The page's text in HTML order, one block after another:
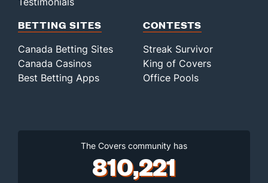
BETTING SITES
Canada Betting Sites
Canada Casinos
Best Betting Apps
CONTESTS
Streak Survivor
King of Covers
Office Pools
The Covers community has
810,221